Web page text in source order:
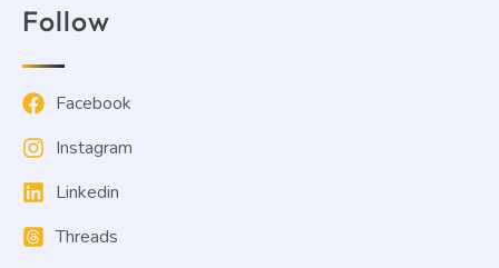
Follow
Facebook
Instagram
Linkedin
Threads